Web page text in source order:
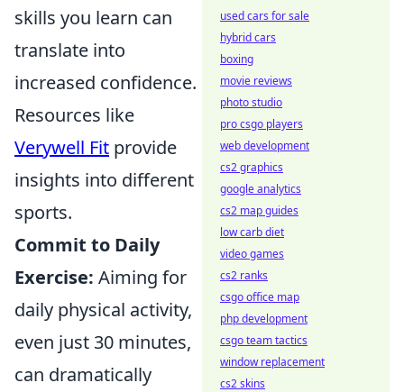
skills you learn can
translate into
increased confidence.
Resources like
Verywell Fit provide
insights into different
sports.
Commit to Daily
Exercise: Aiming for
daily physical activity,
even just 30 minutes,
can dramatically
used cars for sale
hybrid cars
boxing
movie reviews
photo studio
pro csgo players
web development
cs2 graphics
google analytics
cs2 map guides
low carb diet
video games
cs2 ranks
csgo office map
php development
csgo team tactics
window replacement
cs2 skins